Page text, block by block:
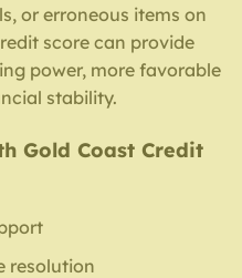
or erroneous items on
score can provide
power, more favorable
stability.
Gold Coast Credit
resolution